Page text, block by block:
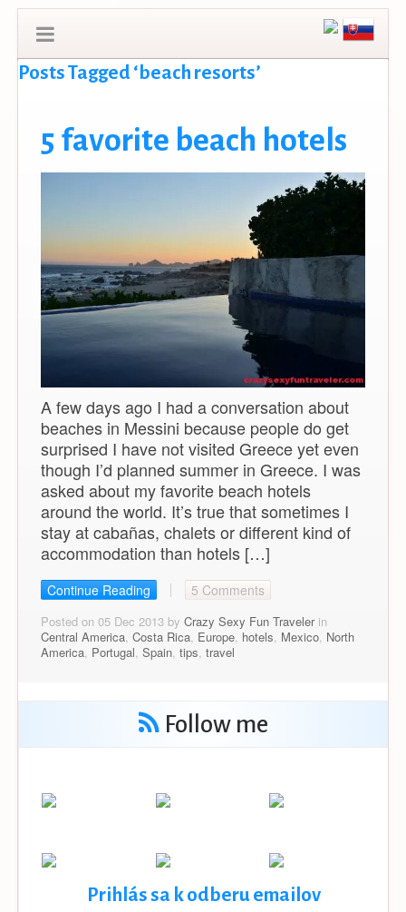
Posts Tagged ‘beach resorts’
5 favorite beach hotels
A few days ago I had a conversation about
beaches in Messini because people do get
surprised I have not visited Greece yet even
though I’d planned summer in Greece. I was
asked about my favorite beach hotels
around the world. It’s true that sometimes I
stay at cabañas, chalets or different kind of
accommodation than hotels […]
Continue Reading 5 Comments
Posted on 05 Dec 2013 by Crazy Sexy Fun Travelerin
Central America, Costa Rica, Europe, hotels, Mexico, North
America, Portugal, Spain, tips, travel
Follow me
Prihlás sa k odberu emailov